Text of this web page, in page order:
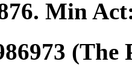
. Min
(The